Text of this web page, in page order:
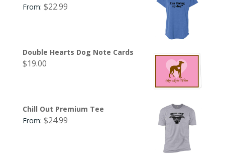
From: $22.99
Double Hearts Dog Note Cards
$19.00
Chill Out Premium Tee
From: $24.99